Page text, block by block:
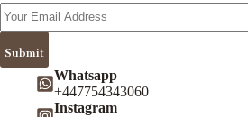
Email
Address
Submit
Whatsapp
+447754343060
Instagram